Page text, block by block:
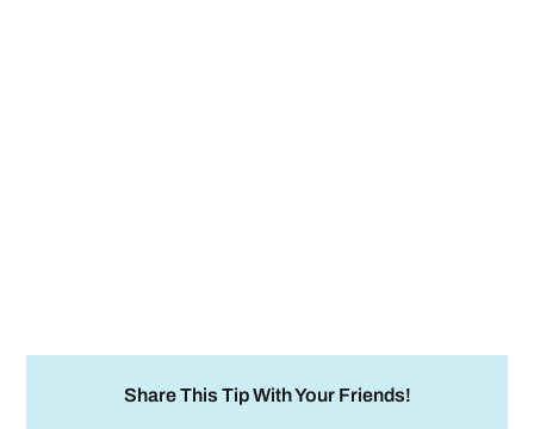
Share This Tip With Your Friends!